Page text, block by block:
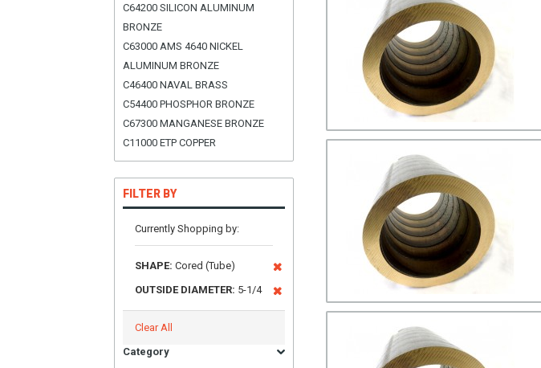
C64200 SILICON ALUMINUM
BRONZE
C63000 AMS 4640 NICKEL
ALUMINUM BRONZE
C46400 NAVAL BRASS
C54400 PHOSPHOR BRONZE
C67300 MANGANESE BRONZE
C11000 ETP COPPER
FILTER BY
Currently Shopping by:
SHAPE: Cored (Tube)
OUTSIDE DIAMETER: 5-1/4
Clear All
Category